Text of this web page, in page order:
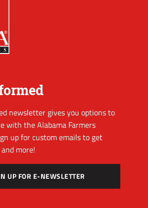
newsletter gives you options to
with the Alabama Farmers
up for custom emails to get
more!
UP FOR E-NEWSLETTER